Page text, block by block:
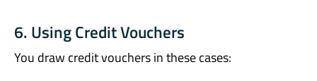
6. Using Credit Vouchers
You draw credit vouchers in these cases: